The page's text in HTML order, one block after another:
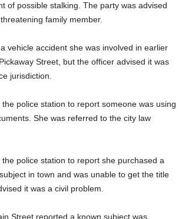
of possible stalking. The party was advised
family member.
vehicle accident she was involved in earlier
Street, but the officer advised it was
jurisdiction.
police station to report someone was using
She was referred to the city law
police station to report she purchased a
in town and was unable to get the title
it was a civil problem.
Street reported a known subject was